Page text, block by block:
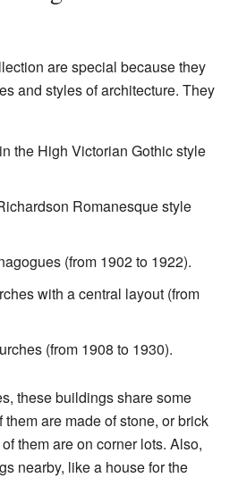
are special because they
and styles of architecture. They
the High Victorian Gothic style
Romanesque style
(from 1902 to 1922).
with a central layout (from
(from 1908 to 1930).
these buildings share some
are made of stone, or brick
them are on corner lots. Also,
nearby, like a house for the